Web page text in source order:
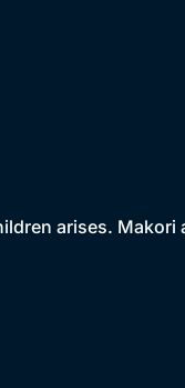
arises. Makori